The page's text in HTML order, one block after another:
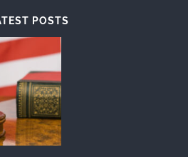
POSTS